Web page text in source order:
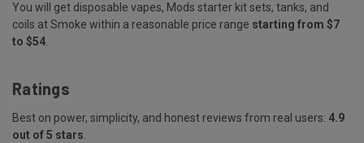
You will get disposable vapes, Mods starter kit sets, tanks, and
coils at Smoke within a reasonable price range starting from $7
to $54.
Ratings
Best on power, simplicity, and honest reviews from real users: 4.9
out of 5 stars.